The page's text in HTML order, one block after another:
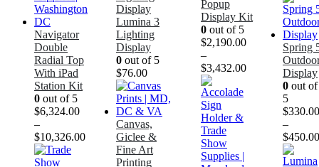
Navigator
Double
Radial Top
With iPad
Station Kit
0 out of 5
$6,324.00
–
$10,326.00
Display
Lumina 3
Lighting
Display
0 out of 5
$76.00
Canvas,
Giclee &
Fine Art
Printing
Popup
Display Kit
0 out of 5
$2,190.00
–
$3,432.00
Spring
Display
0 out of
5
$330.00
–
$450.00